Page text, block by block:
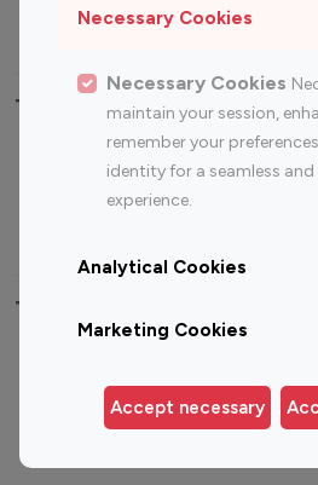
Necessary Cookies
Necessary Cookies
maintain your session,
remember your
identity for a seamless
experience.
Analytical Cookies
Marketing Cookies
Accept necessary
Travel Influencers
Top Most Followed
Instagram
Top 200
Instagram
Top
Top 100 Instagram